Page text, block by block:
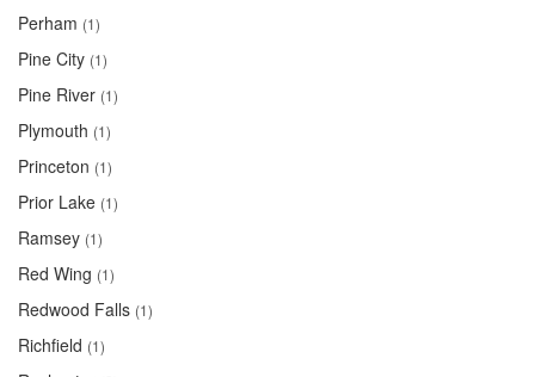
Perham (1)
Pine City (1)
Pine River (1)
Plymouth (1)
Princeton (1)
Prior Lake (1)
Ramsey (1)
Red Wing (1)
Redwood Falls (1)
Richfield (1)